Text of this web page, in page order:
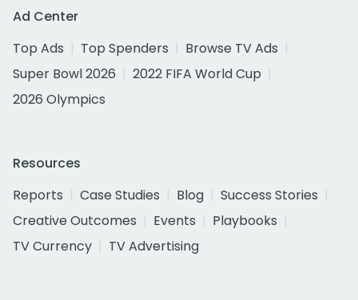
Ad Center
Top Ads
Top Spenders
Browse TV Ads
Super Bowl 2026
2022 FIFA World Cup
2026 Olympics
Resources
Reports
Case Studies Blog
Success Stories
Creative Outcomes
Events
Playbooks
TV Currency
TV Advertising